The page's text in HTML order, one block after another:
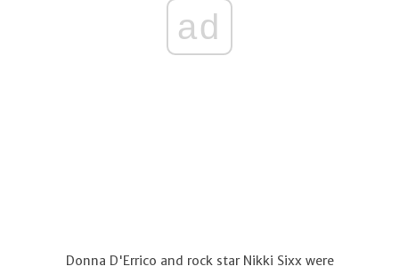
ad
Donna D'Errico and rock star Nikki Sixx were